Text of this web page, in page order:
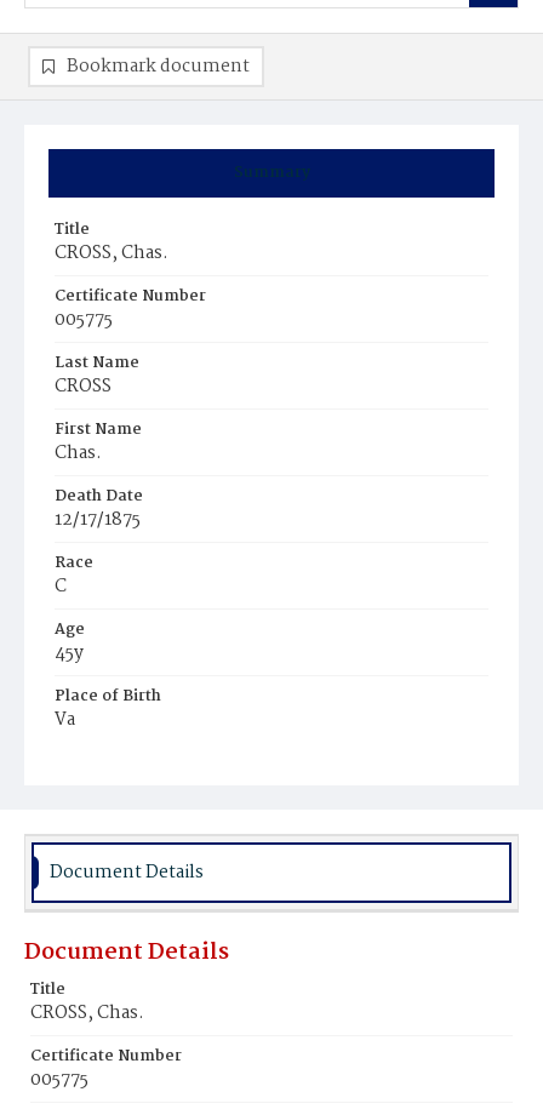
Summary
Title
CROSS, Chas.
Certificate Number
005775
Last Name
CROSS
First Name
Chas.
Death Date
12/17/1875
Race
C
Age
45y
Place of Birth
Va
Bookmark document
Document Details
Document Details
Title
CROSS, Chas.
Certificate Number
005775